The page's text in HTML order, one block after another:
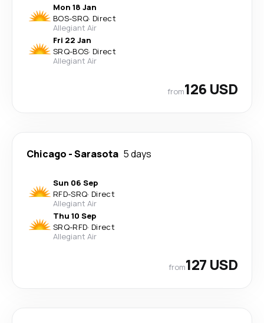
Mon 18 Jan
BOS-SRQ· Direct
Allegiant Air
Fri 22 Jan
SRQ-BOS· Direct
Allegiant Air
from126 USD
Chicago -Sarasota 5 days
Sun 06 Sep
RFD-SRQ· Direct
Allegiant Air
Thu 10 Sep
SRQ-RFD· Direct
Allegiant Air
from127 USD